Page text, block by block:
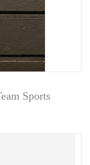
Sports